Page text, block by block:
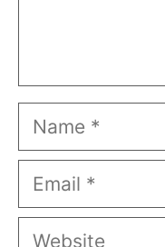
Name
Email
Website